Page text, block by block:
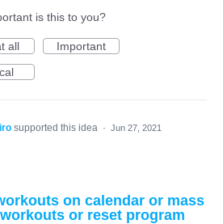
is this to you?
all
Important
supported this idea · Jun 27, 2021
on calendar or mass
or reset program